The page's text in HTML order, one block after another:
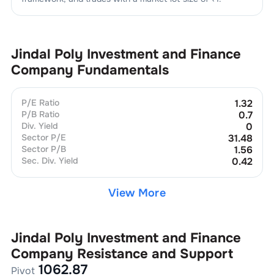
Jindal Poly Investment and Finance
Company Fundamentals
P/E Ratio 1.32
P/B Ratio 0.7
Div. Yield 0
Sector P/E 31.48
Sector P/B 1.56
Sec. Div. Yield 0.42
View More
Jindal Poly Investment and Finance
Company Resistance and Support
Pivot 1062.87